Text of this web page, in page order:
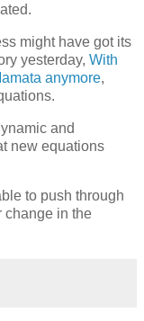
might have got its
yesterday, With
anymore,
and
new equations
to push through
change in the